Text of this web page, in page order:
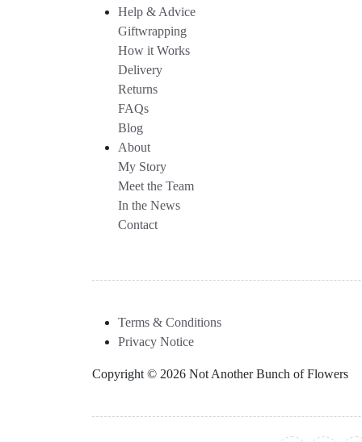
Help & Advice
Giftwrapping
How it Works
Delivery
Returns
FAQs
Blog
About
My Story
Meet the Team
In the News
Contact
Terms & Conditions
Privacy Notice
Copyright © 2026 Not Another Bunch of Flowers